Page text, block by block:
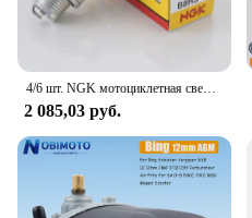
4/6 шт. NGK мотоциклетная свеча зажигания 7637 B8HS-10 B8HS10 для YAMAHA AEROX ZEST DT RD SUZUKI SACHS MZ KYMCO KTM HYOSUNG DAELIM BMW
2 085,03 руб.